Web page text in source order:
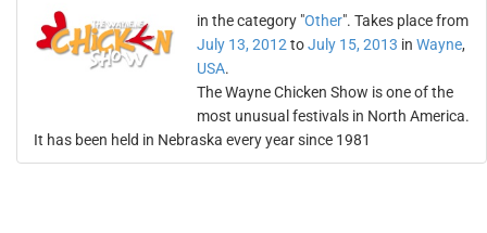
in the category "Other". Takes place from
July 13, 2012 toJuly 15, 2013 in Wayne,
USA.
The Wayne Chicken Show is one of the
most unusual festivals in North America.
It has been held in Nebraska every year since 1981